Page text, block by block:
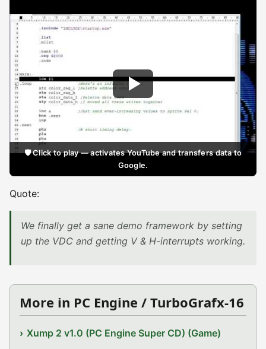
🛡️ Click to play — activates YouTube and transfers data to
Google.
Quote:
We finally get a sane demo framework by setting
up the VDC and getting V & H-interrupts working.
More in PC Engine / TurboGrafx-16
Xump 2 v1.0 (PC Engine Super CD) (Game)